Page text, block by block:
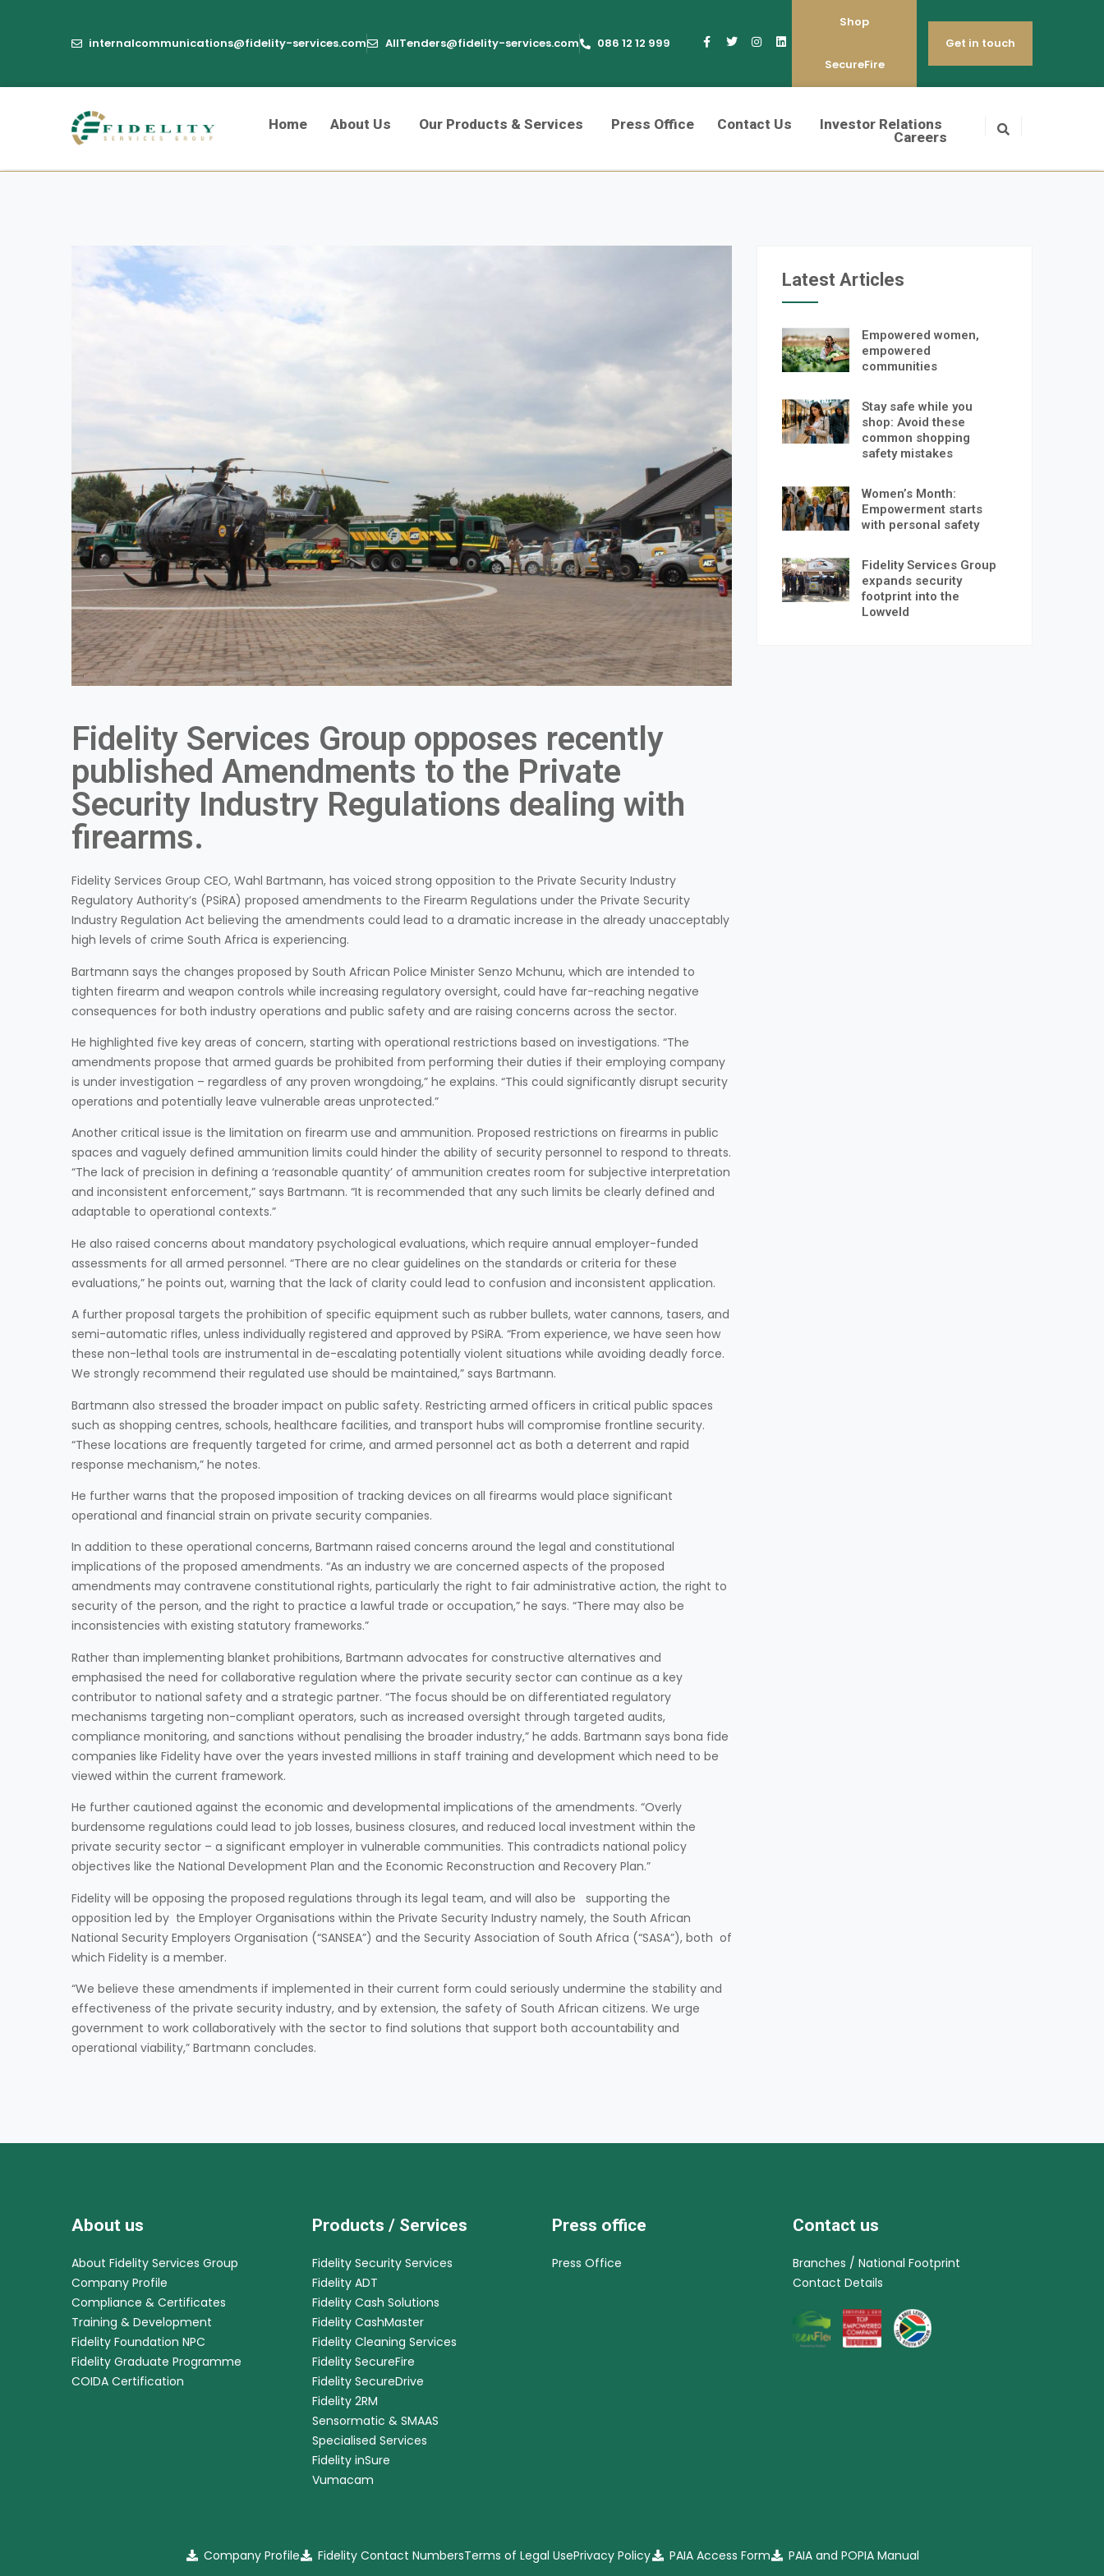
internalcommunications@fidelity-services.com AllTenders@fidelity-services.com 086 12 12 999
Shop
SecureFire
Get in touch
Home About Us Our Products & Services Press Office Contact Us
Investor Relations
Careers
Fidelity Services Group opposes recently
published Amendments to the Private
Security Industry Regulations dealing with
firearms.
Fidelity Services Group CEO, Wahl Bartmann, has voiced strong opposition to the Private Security Industry
Regulatory Authority’s (PSiRA) proposed amendments to the Firearm Regulations under the Private Security
Industry Regulation Act believing the amendments could lead to a dramatic increase in the already unacceptably
high levels of crime South Africa is experiencing.
Bartmann says the changes proposed by South African Police Minister Senzo Mchunu, which are intended to
tighten firearm and weapon controls while increasing regulatory oversight, could have far-reaching negative
consequences for both industry operations and public safety and are raising concerns across the sector.
He highlighted five key areas of concern, starting with operational restrictions based on investigations. “The
amendments propose that armed guards be prohibited from performing their duties if their employing company
is under investigation – regardless of any proven wrongdoing,” he explains. “This could significantly disrupt security
operations and potentially leave vulnerable areas unprotected.”
Another critical issue is the limitation on firearm use and ammunition. Proposed restrictions on firearms in public
spaces and vaguely defined ammunition limits could hinder the ability of security personnel to respond to threats.
“The lack of precision in defining a ‘reasonable quantity’ of ammunition creates room for subjective interpretation
and inconsistent enforcement,” says Bartmann. “It is recommended that any such limits be clearly defined and
adaptable to operational contexts.”
He also raised concerns about mandatory psychological evaluations, which require annual employer-funded
assessments for all armed personnel. “There are no clear guidelines on the standards or criteria for these
evaluations,” he points out, warning that the lack of clarity could lead to confusion and inconsistent application.
A further proposal targets the prohibition of specific equipment such as rubber bullets, water cannons, tasers, and
semi-automatic rifles, unless individually registered and approved by PSiRA. “From experience, we have seen how
these non-lethal tools are instrumental in de-escalating potentially violent situations while avoiding deadly force.
We strongly recommend their regulated use should be maintained,” says Bartmann.
Bartmann also stressed the broader impact on public safety. Restricting armed officers in critical public spaces
such as shopping centres, schools, healthcare facilities, and transport hubs will compromise frontline security.
“These locations are frequently targeted for crime, and armed personnel act as both a deterrent and rapid
response mechanism,” he notes.
He further warns that the proposed imposition of tracking devices on all firearms would place significant
operational and financial strain on private security companies.
In addition to these operational concerns, Bartmann raised concerns around the legal and constitutional
implications of the proposed amendments. “As an industry we are concerned aspects of the proposed
amendments may contravene constitutional rights, particularly the right to fair administrative action, the right to
security of the person, and the right to practice a lawful trade or occupation,” he says. “There may also be
inconsistencies with existing statutory frameworks.”
Rather than implementing blanket prohibitions, Bartmann advocates for constructive alternatives and
emphasised the need for collaborative regulation where the private security sector can continue as a key
contributor to national safety and a strategic partner. “The focus should be on differentiated regulatory
mechanisms targeting non-compliant operators, such as increased oversight through targeted audits,
compliance monitoring, and sanctions without penalising the broader industry,” he adds. Bartmann says bona fide
companies like Fidelity have over the years invested millions in staff training and development which need to be
viewed within the current framework.
He further cautioned against the economic and developmental implications of the amendments. “Overly
burdensome regulations could lead to job losses, business closures, and reduced local investment within the
private security sector – a significant employer in vulnerable communities. This contradicts national policy
objectives like the National Development Plan and the Economic Reconstruction and Recovery Plan.”
Fidelity will be opposing the proposed regulations through its legal team, and will also be supporting the
opposition led by the Employer Organisations within the Private Security Industry namely, the South African
National Security Employers Organisation (“SANSEA”) and the Security Association of South Africa (“SASA”), both of
which Fidelity is a member.
“We believe these amendments if implemented in their current form could seriously undermine the stability and
effectiveness of the private security industry, and by extension, the safety of South African citizens. We urge
government to work collaboratively with the sector to find solutions that support both accountability and
operational viability,” Bartmann concludes.
Latest Articles
Empowered women,
empowered
communities
Stay safe while you
shop: Avoid these
common shopping
safety mistakes
Women’s Month:
Empowerment starts
with personal safety
Fidelity Services Group
expands security
footprint into the
Lowveld
About us
About Fidelity Services Group
Company Profile
Compliance & Certificates
Training & Development
Fidelity Foundation NPC
Fidelity Graduate Programme
COIDA Certification
Products / Services
Fidelity Security Services
Fidelity ADT
Fidelity Cash Solutions
Fidelity CashMaster
Fidelity Cleaning Services
Fidelity SecureFire
Fidelity SecureDrive
Fidelity 2RM
Sensormatic & SMAAS
Specialised Services
Fidelity inSure
Vumacam
Press office
Press Office
Contact us
Branches / National Footprint
Contact Details
Company Profile Fidelity Contact NumbersTerms of Legal UsePrivacy Policy PAIA Access Form PAIA and POPIA Manual